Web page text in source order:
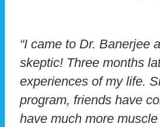
“I came to Dr.
skeptic! Three months
experiences of my life.
program, friends have
have much more